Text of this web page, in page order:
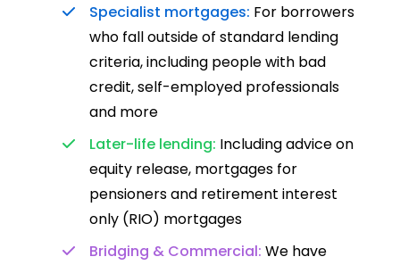
Specialist mortgages: For borrowers
who fall outside of standard lending
criteria, including people with bad
credit, self-employed professionals
and more
Later-life lending: Including advice on
equity release, mortgages for
pensioners and retirement interest
only (RIO) mortgages
Bridging & Commercial: We have